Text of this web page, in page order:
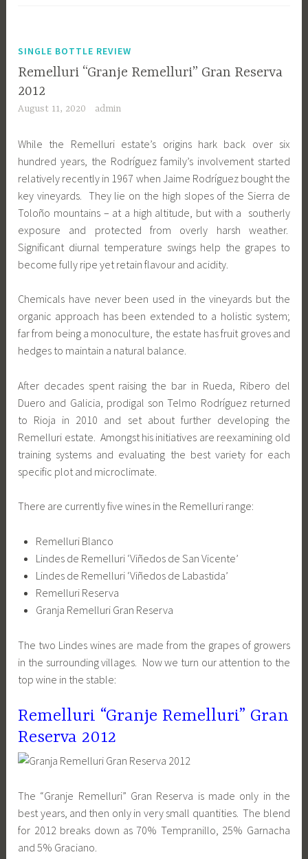
SINGLE BOTTLE REVIEW
Remelluri “Granje Remelluri” Gran Reserva
2012
August 11, 2020 admin
While the Remelluri estate’s origins hark back over six
hundred years, the Rodríguez family’s involvement started
relatively recently in 1967 when Jaime Rodríguez bought the
key vineyards. They lie on the high slopes of the Sierra de
Toloño mountains – at a high altitude, but with a southerly
exposure and protected from overly harsh weather.
Significant diurnal temperature swings help the grapes to
become fully ripe yet retain flavour and acidity.
Chemicals have never been used in the vineyards but the
organic approach has been extended to a holistic system;
far from being a monoculture, the estate has fruit groves and
hedges to maintain a natural balance.
After decades spent raising the bar in Rueda, Ribero del
Duero and Galicia, prodigal son Telmo Rodríguez returned
to Rioja in 2010 and set about further developing the
Remelluri estate. Amongst his initiatives are reexamining old
training systems and evaluating the best variety for each
specific plot and microclimate.
There are currently five wines in the Remelluri range:
Remelluri Blanco
Lindes de Remelluri ‘Viñedos de San Vicente’
Lindes de Remelluri ‘Viñedos de Labastida’
Remelluri Reserva
Granja Remelluri Gran Reserva
The two Lindes wines are made from the grapes of growers
in the surrounding villages. Now we turn our attention to the
top wine in the stable:
Remelluri “Granje Remelluri” Gran
Reserva 2012
The “Granje Remelluri” Gran Reserva is made only in the
best years, and then only in very small quantities. The blend
for 2012 breaks down as 70% Tempranillo, 25% Garnacha
and 5% Graciano.